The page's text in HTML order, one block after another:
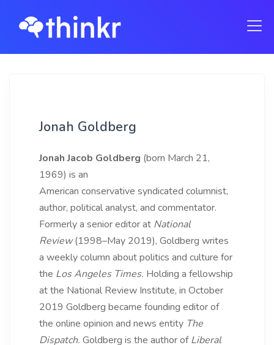
Jonah Goldberg
Jonah Jacob Goldberg (born March 21,
1969) is an
American conservative syndicated columnist,
author, political analyst, and commentator.
Formerly a senior editor at National
Review(1998–May 2019), Goldberg writes
a weekly column about politics and culture for
the Los Angeles Times. Holding a fellowship
at the National Review Institute, in October
2019 Goldberg became founding editor of
the online opinion and news entity The
Dispatch. Goldberg is the author ofLiberal